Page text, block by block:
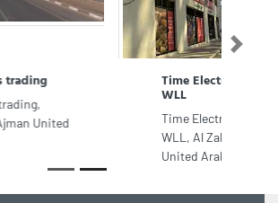
Electro Contracting Company
Electro Contracting Company
Next